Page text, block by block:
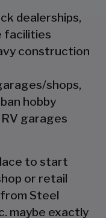
dealerships,
facilities
construction
shops,
hobby
garages
to start
or retail
Steel
maybe exactly